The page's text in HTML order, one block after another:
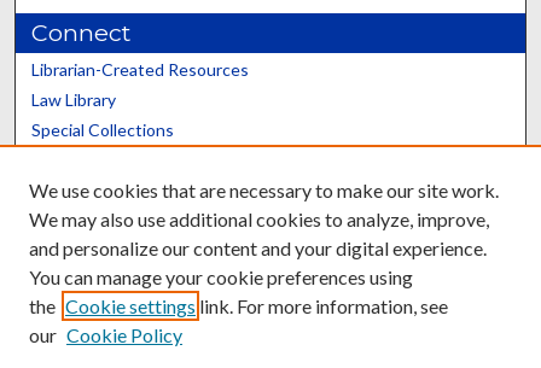
Connect
Librarian-Created Resources
Law Library
Special Collections
Scholars@UK
Contact the Repository
We use cookies that are necessary to make our site work.
We may also use additional cookies to analyze, improve,
and personalize our content and your digital experience.
You can manage your cookie preferences using
the Cookie settings link. For more information, see
our Cookie Policy